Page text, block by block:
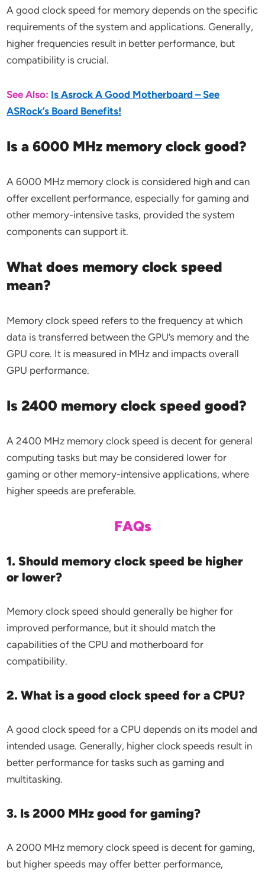
A good clock speed for memory depends on the specific
requirements of the system and applications. Generally,
higher frequencies result in better performance, but
compatibility is crucial.
See Also: Is Asrock A Good Motherboard – See
ASRock’s Board Benefits!
Is a 6000 MHz memory clock good?
A 6000 MHz memory clock is considered high and can
offer excellent performance, especially for gaming and
other memory-intensive tasks, provided the system
components can support it.
What does memory clock speed
mean?
Memory clock speed refers to the frequency at which
data is transferred between the GPU’s memory and the
GPU core. It is measured in MHz and impacts overall
GPU performance.
Is 2400 memory clock speed good?
A 2400 MHz memory clock speed is decent for general
computing tasks but may be considered lower for
gaming or other memory-intensive applications, where
higher speeds are preferable.
FAQs
1. Should memory clock speed be higher
or lower?
Memory clock speed should generally be higher for
improved performance, but it should match the
capabilities of the CPU and motherboard for
compatibility.
2. What is a good clock speed for a CPU?
A good clock speed for a CPU depends on its model and
intended usage. Generally, higher clock speeds result in
better performance for tasks such as gaming and
multitasking.
3. Is 2000 MHz good for gaming?
A 2000 MHz memory clock speed is decent for gaming,
but higher speeds may offer better performance,